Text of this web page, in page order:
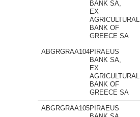
BANK SA,
EX
AGRICULTURAL
BANK OF
GREECE SA
ABGRGRAA104PIRAEUS
BANK SA,
EX
AGRICULTURAL
BANK OF
GREECE SA
ABGRGRAA105PIRAEUS